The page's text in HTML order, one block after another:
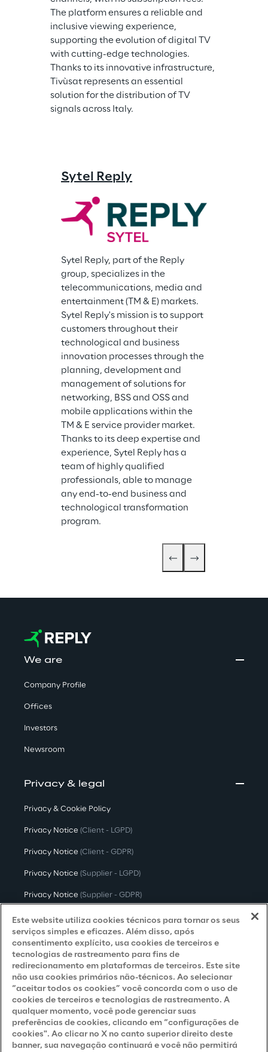
The platform ensures a reliable and
inclusive viewing experience,
supporting the evolution of digital TV
with cutting-edge technologies.
Thanks to its innovative infrastructure,
Tivùsat represents an essential
solution for the distribution of TV
signals across Italy.
Sytel Reply
Sytel Reply, part of the Reply
group, specializes in the
telecommunications, media and
entertainment (TM & E) markets.
Sytel Reply's mission is to support
customers throughout their
technological and business
innovation processes through the
planning, development and
management of solutions for
networking, BSS and OSS and
mobile applications within the
TM & E service provider market.
Thanks to its deep expertise and
experience, Sytel Reply has a
team of highly qualified
professionals, able to manage
any end-to-end business and
technological transformation
program.
We are
Company Profile
Offices
Investors
Newsroom
Privacy & legal
Privacy & Cookie Policy
Privacy Notice (Client - LGPD)
Privacy Notice (Client - GDPR)
Privacy Notice (Supplier - LGPD)
Privacy Notice (Supplier - GDPR)
Privacy Notice (Candidate - LGPD)
Privacy Notice (Candidate - GDPR)
Privacy Notice
Accessibility Statement
Careers
Este website utiliza cookies técnicos para tornar os seus
serviços simples e eficazes. Além disso, após
consentimento explícito, usa cookies de terceiros e
tecnologias de rastreamento para fins de
redirecionamento em plataformas de terceiros. Este site
não usa cookies primários não-técnicos. Ao selecionar
“aceitar todos os cookies” você concorda com o uso de
cookies de terceiros e tecnologias de rastreamento. A
qualquer momento, você pode gerenciar suas
preferências de cookies, clicando em “configurações de
cookies". Ao clicar no X no canto superior direito deste
banner, sua navegação continuará e você não permitirá